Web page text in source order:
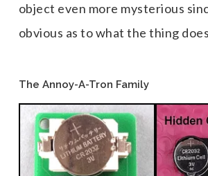
object even more mysterious
obvious as to what the thing
The Annoy-A-Tron Family